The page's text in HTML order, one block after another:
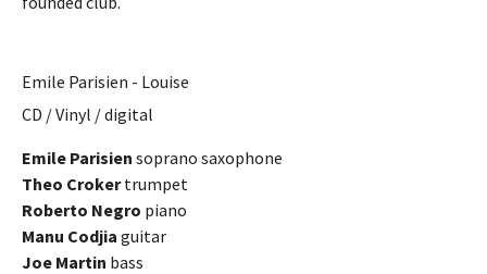
Emile Parisien - Louise
CD / Vinyl / digital
Emile Parisien soprano saxophone
Theo Crokertrumpet
Roberto Negro piano
Manu Codjia guitar
Joe Martin bass